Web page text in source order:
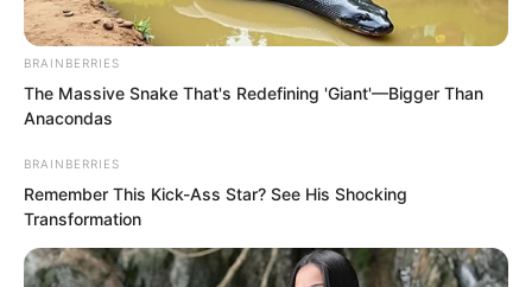
BRAINBERRIES
The Massive Snake That's Redefining 'Giant'—Bigger Than
Anacondas
BRAINBERRIES
Remember This Kick-Ass Star? See His Shocking
Transformation